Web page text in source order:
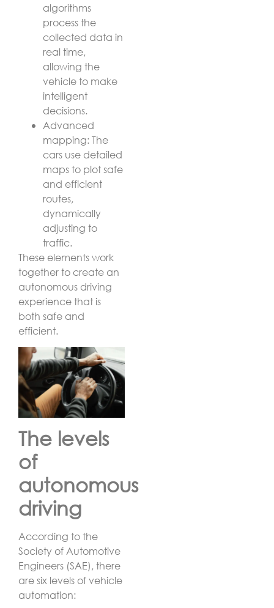
algorithms
process the
collected data in
real time,
allowing the
vehicle to make
intelligent
decisions.
Advanced
mapping: The
cars use detailed
maps to plot safe
and efficient
routes,
dynamically
adjusting to
traffic.
These elements work
together to create an
autonomous driving
experience that is
both safe and
efficient.
The levels
of
autonomous
driving
According to the
Society of Automotive
Engineers (SAE), there
are six levels of vehicle
automation: